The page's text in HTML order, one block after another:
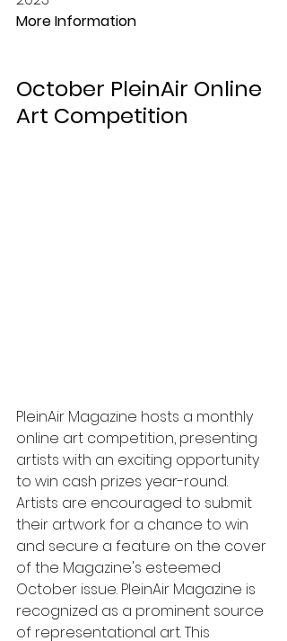
More Information
October PleinAir Online
Art Competition
PleinAir Magazine hosts a monthly
online art competition, presenting
artists with an exciting opportunity
to win cash prizes year-round.
Artists are encouraged to submit
their artwork for a chance to win
and secure a feature on the cover
of the Magazine's esteemed
October issue. PleinAir Magazine is
recognized as a prominent source
of representational art. This